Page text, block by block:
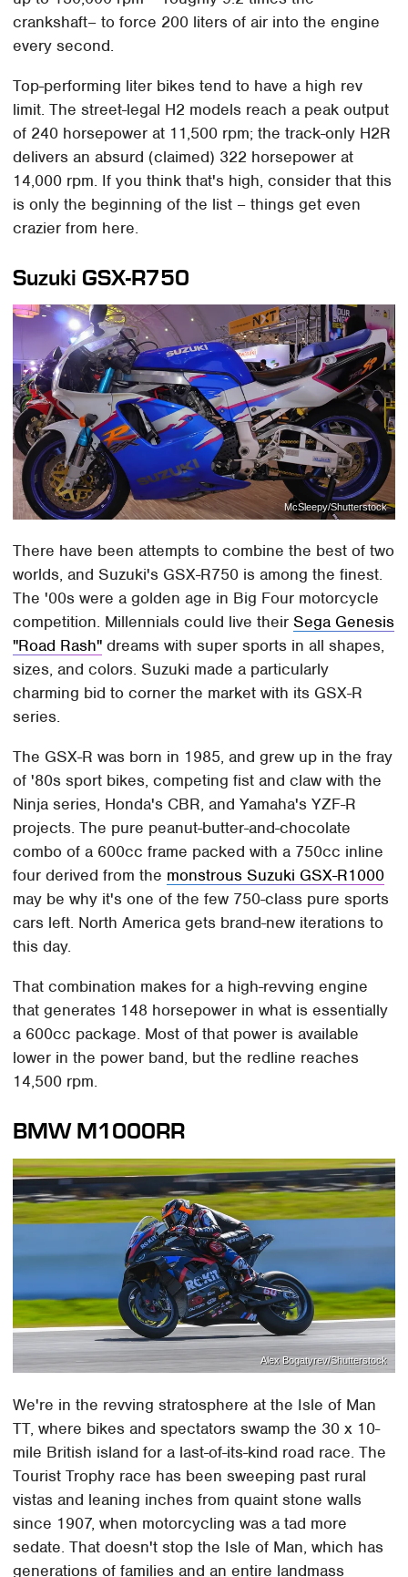
crankshaft– to force 200 liters of air into the engine
every second.
Top-performing liter bikes tend to have a high rev
limit. The street-legal H2 models reach a peak output
of 240 horsepower at 11,500 rpm; the track-only H2R
delivers an absurd (claimed) 322 horsepower at
14,000 rpm. If you think that's high, consider that this
is only the beginning of the list – things get even
crazier from here.
Suzuki GSX-R750
McSleepy/Shutterstock
There have been attempts to combine the best of two
worlds, and Suzuki's GSX-R750 is among the finest.
The '00s were a golden age in Big Four motorcycle
competition. Millennials could live theirSega Genesis
"Road Rash" dreams with super sports in all shapes,
sizes, and colors. Suzuki made a particularly
charming bid to corner the market with its GSX-R
series.
The GSX-R was born in 1985, and grew up in the fray
of '80s sport bikes, competing fist and claw with the
Ninja series, Honda's CBR, and Yamaha's YZF-R
projects. The pure peanut-butter-and-chocolate
combo of a 600cc frame packed with a 750cc inline
four derived from the monstrous Suzuki GSX-R1000
may be why it's one of the few 750-class pure sports
cars left. North America gets brand-new iterations to
this day.
That combination makes for a high-revving engine
that generates 148 horsepower in what is essentially
a 600cc package. Most of that power is available
lower in the power band, but the redline reaches
14,500 rpm.
BMW M1000RR
Alex Bogatyrev/Shutterstock
We're in the revving stratosphere at the Isle of Man
TT, where bikes and spectators swamp the 30 x 10-
mile British island for a last-of-its-kind road race. The
Tourist Trophy race has been sweeping past rural
vistas and leaning inches from quaint stone walls
since 1907, when motorcycling was a tad more
sedate. That doesn't stop the Isle of Man, which has
generations of families and an entire landmass